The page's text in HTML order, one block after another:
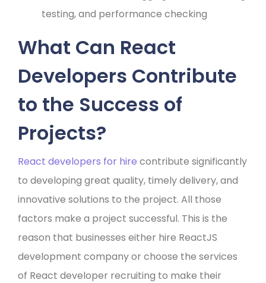
testing, and performance checking
What Can React
Developers Contribute
to the Success of
Projects?
React developers for hire contribute significantly
to developing great quality, timely delivery, and
innovative solutions to the project. All those
factors make a project successful. This is the
reason that businesses either hire ReactJS
development company or choose the services
of React developer recruiting to make their